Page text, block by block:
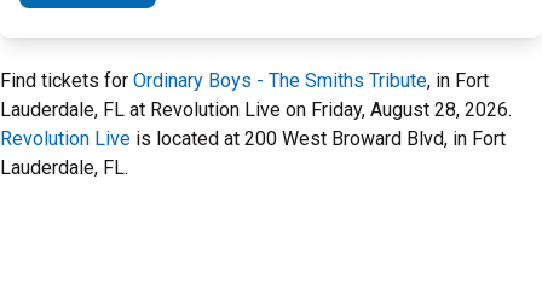
Find tickets for Ordinary Boys - The Smiths Tribute, in Fort
Lauderdale, FL at Revolution Live on Friday, August 28, 2026.
Revolution Live is located at 200 West Broward Blvd, in Fort
Lauderdale, FL.